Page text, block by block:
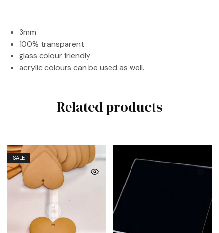
3mm
100% transparent
glass colour friendly
acrylic colours can be used as well.
Related products
SALE